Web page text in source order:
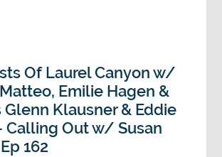
Of Laurel Canyon w/
Emilie Hagen &
Glenn Klausner & Eddie
Calling Out w/ Susan
162